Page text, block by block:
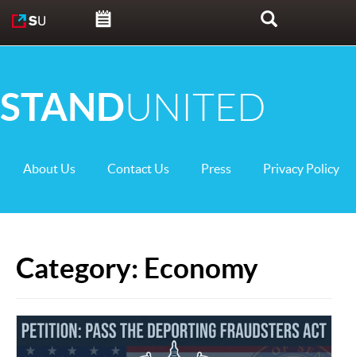
Search
STANDUNITED
About Us Contact Us Press Privacy Policy
Category: Economy